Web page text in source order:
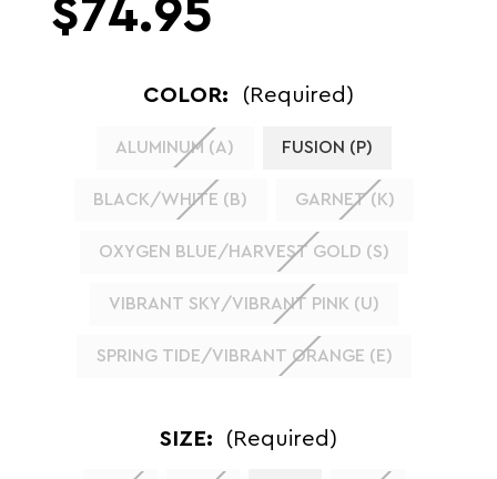
$74.95
COLOR: (Required)
ALUMINUM (A) FUSION (P)
BLACK/WHITE (B) GARNET (K)
OXYGEN BLUE/HARVEST GOLD (S)
VIBRANT SKY/VIBRANT PINK (U)
SPRING TIDE/VIBRANT ORANGE (E)
SIZE: (Required)